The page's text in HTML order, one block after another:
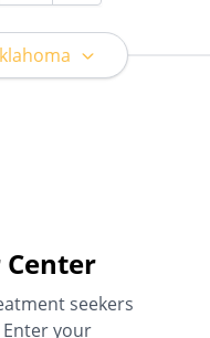
Center
seekers
your